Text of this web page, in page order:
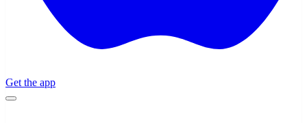
Get the app